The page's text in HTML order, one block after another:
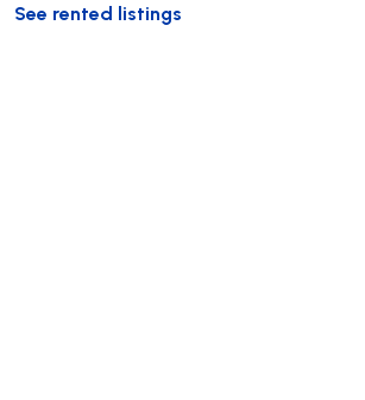
See rented listings